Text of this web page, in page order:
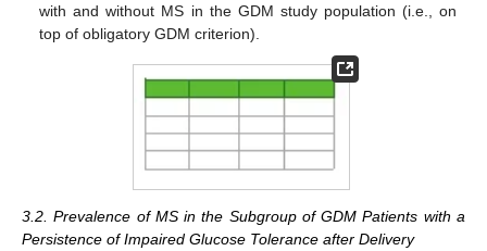
with and without MS in the GDM study population (i.e., on
top of obligatory GDM criterion).
3.2. Prevalence of MS in the Subgroup of GDM Patients with a
Persistence of Impaired Glucose Tolerance after Delivery